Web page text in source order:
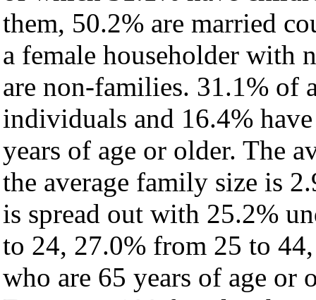
them, 50.2% are married
a female householder with
are non-families. 31.1% of
individuals and 16.4%
years of age or older. The
the average family size is
is spread out with 25.2%
to 24, 27.0% from 25 to
who are 65 years of age or